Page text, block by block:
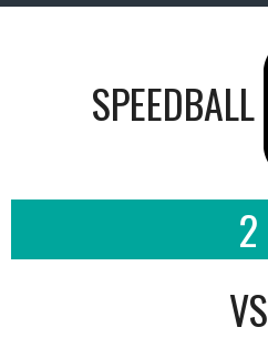
SPEEDBALL
2
VS